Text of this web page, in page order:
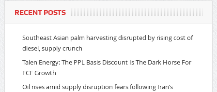
RECENT POSTS
Southeast Asian palm harvesting disrupted by rising cost of
diesel, supply crunch
Talen Energy: The PPL Basis Discount Is The Dark Horse For
FCF Growth
Oil rises amid supply disruption fears following Iran’s